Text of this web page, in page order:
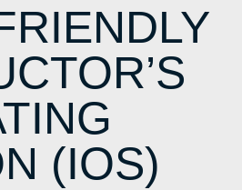
(IOS)